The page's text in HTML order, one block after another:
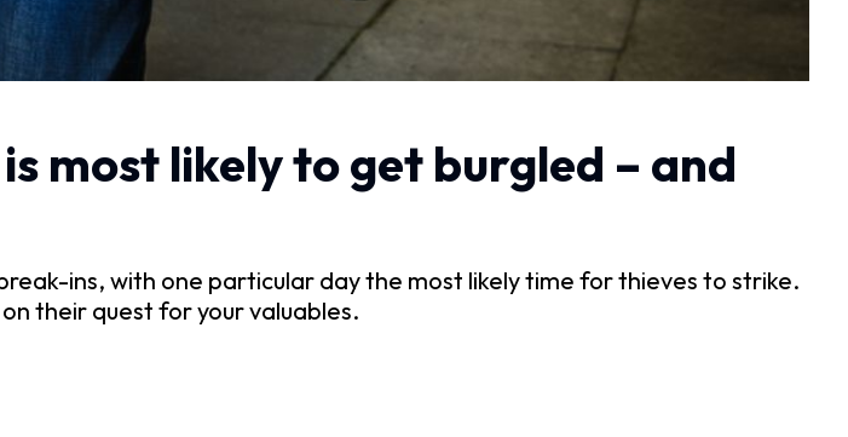
most likely to get burgled – and
ins, with one particular day the most likely time for thieves to strike.
their quest for your valuables.